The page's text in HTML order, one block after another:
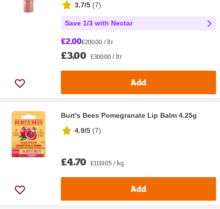
3.7/5 (7)
Save 1/3 with Nectar
£2.00£200.00 / ltr
£3.00 £300.00 / ltr
Add
Burt's Bees Pomegranate Lip Balm 4.25g
4.9/5 (7)
£4.70 £1119.05 / kg
Add